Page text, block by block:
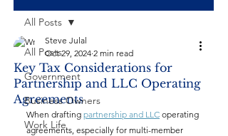
All Posts
Government
Business Owners
Work Life
All Posts
Key Tax Considerations for
Partnership and LLC Operating
Agreements
Steve Julal
Oct 29, 2024 2 min read
When drafting partnership and LLC operating
agreements, especially for multi-member